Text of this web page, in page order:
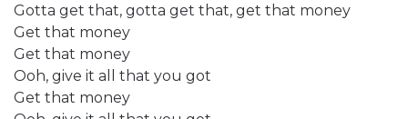
Gotta get that, gotta get that, get that money
Get that money
Get that money
Ooh, give it all that you got
Get that money